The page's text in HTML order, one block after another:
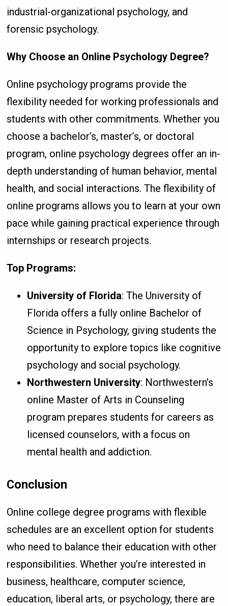
industrial-organizational psychology, and
forensic psychology.
Why Choose an Online Psychology Degree?
Online psychology programs provide the
flexibility needed for working professionals and
students with other commitments. Whether you
choose a bachelor’s, master’s, or doctoral
program, online psychology degrees offer an in-
depth understanding of human behavior, mental
health, and social interactions. The flexibility of
online programs allows you to learn at your own
pace while gaining practical experience through
internships or research projects.
Top Programs:
University of Florida: The University of
Florida offers a fully online Bachelor of
Science in Psychology, giving students the
opportunity to explore topics like cognitive
psychology and social psychology.
Northwestern University: Northwestern’s
online Master of Arts in Counseling
program prepares students for careers as
licensed counselors, with a focus on
mental health and addiction.
Conclusion
Online college degree programs with flexible
schedules are an excellent option for students
who need to balance their education with other
responsibilities. Whether you’re interested in
business, healthcare, computer science,
education, liberal arts, or psychology, there are